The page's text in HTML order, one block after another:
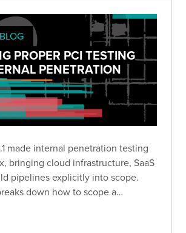
PROPER PCI TESTING
PENETRATION
made internal penetration testing
bringing cloud infrastructure, SaaS
pipelines explicitly into scope.
down how to scope a
looks like in practice.